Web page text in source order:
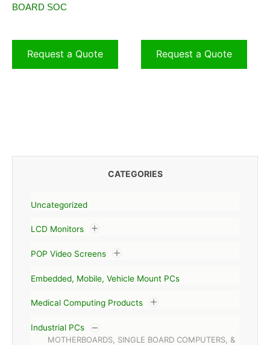
CATEGORIES
Uncategorized
LCD Monitors
POP Video Screens
Embedded, Mobile, Vehicle Mount PCs
Medical Computing Products
Industrial PCs
MOTHERBOARDS, SINGLE BOARD COMPUTERS, &
BOARD SOC
Request a Quote Request a Quote